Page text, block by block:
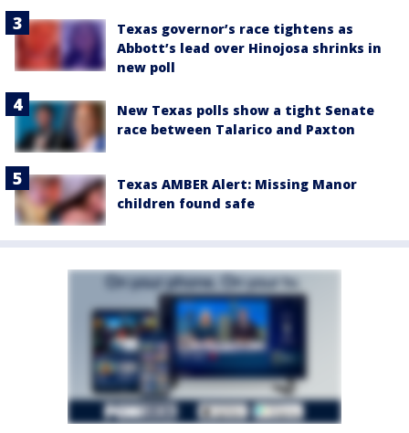
Texas governor’s race tightens as
Abbott’s lead over Hinojosa shrinks in
new poll
New Texas polls show a tight Senate
race between Talarico and Paxton
Texas AMBER Alert: Missing Manor
children found safe